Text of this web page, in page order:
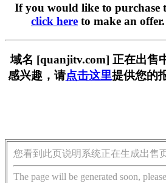
If you would like to purchase
click here to make an
域名 [quanjitv.com] 正在出售
感兴趣，请点击这里提供您的
您看到此页说明系统正在生成出售
The page will be generated soon,